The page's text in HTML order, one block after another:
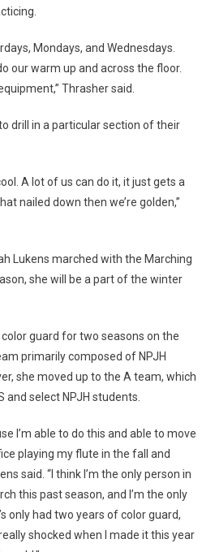
Mondays, and Wednesdays.
our warm up and across the floor.
Thrasher said.
drill in a particular section of their
A lot of us can do it, it just gets a
nailed down then we’re golden,”
Lukens marched with the Marching
she will be a part of the winter
guard for two seasons on the
primarily composed of NPJH
she moved up to the A team, which
and select NPJH students.
I’m able to do this and able to move
playing my flute in the fall and
said. “I think I’m the only person in
this past season, and I’m the only
only had two years of color guard,
shocked when I made it this year